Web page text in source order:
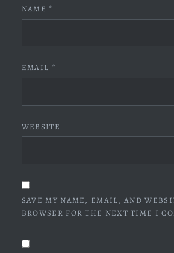
NAME *
EMAIL *
WEBSITE
SAVE MY NAME, EMAIL, AND
BROWSER FOR THE NEXT TIME I